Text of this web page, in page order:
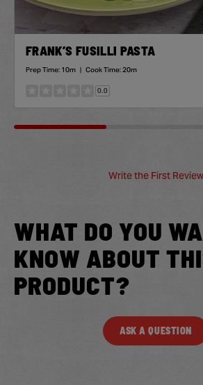
FRANK’S FUSILLI PASTA
Prep Time: 10m | Cook Time:20m
0.0
Write the First Review
WHAT DO YOU
KNOW ABOUT
PRODUCT?
ASK A QUESTION